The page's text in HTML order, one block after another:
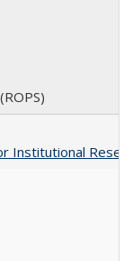
Institutional